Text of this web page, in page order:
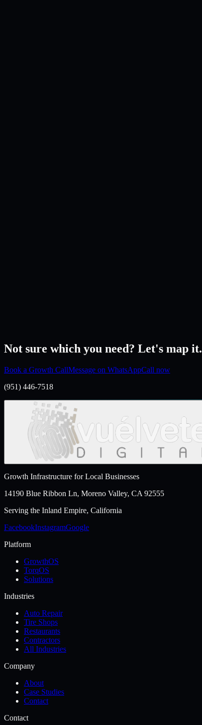
Not sure which you need? Let's map it.
Book a Growth CallMessage on WhatsAppCall now
(951) 446-7518
Growth Infrastructure for Local Businesses
14190 Blue Ribbon Ln, Moreno Valley, CA 92555
Serving the Inland Empire, California
FacebookInstagramGoogle
Platform
GrowthOS
TorqOS
Solutions
Industries
Auto Repair
Tire Shops
Restaurants
Contractors
All Industries
Company
About
Case Studies
Contact
Contact